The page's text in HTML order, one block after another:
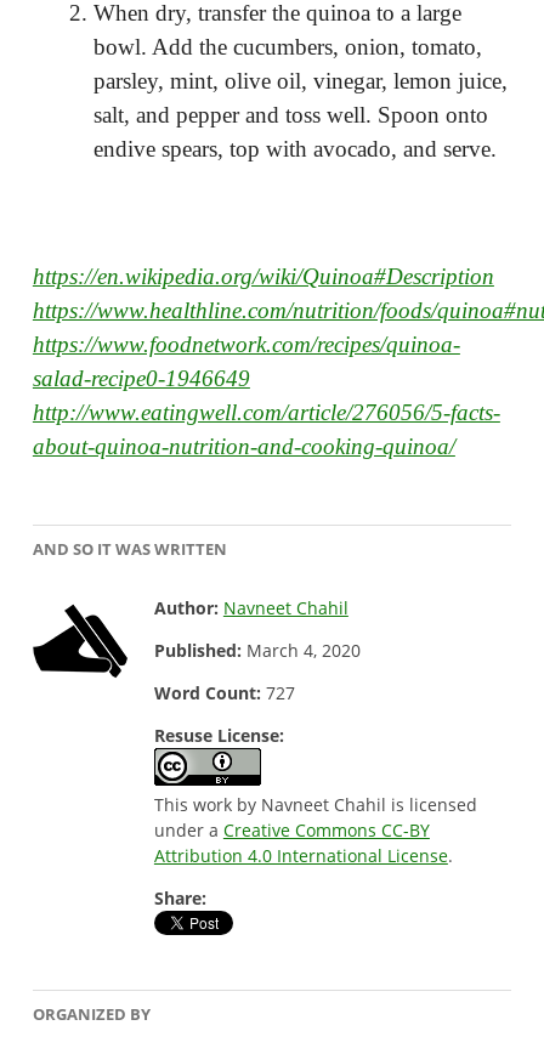
When dry, transfer the quinoa to a large
bowl. Add the cucumbers, onion, tomato,
parsley, mint, olive oil, vinegar, lemon juice,
salt, and pepper and toss well. Spoon onto
endive spears, top with avocado, and serve.
https://en.wikipedia.org/wiki/Quinoa#Description
https://www.healthline.com/nutrition/foods/
https://www.foodnetwork.com/recipes/quinoa-
salad-recipe0-1946649
http://www.eatingwell.com/article/276056/5-facts-
about-quinoa-nutrition-and-cooking-quinoa/
AND SO IT WAS WRITTEN
Author: Navneet Chahil
Published: March 4, 2020
Word Count: 727
Resuse License:
This work by Navneet Chahil is licensed
under a Creative Commons CC-BY
Attribution 4.0 International License.
Share:
ORGANIZED BY